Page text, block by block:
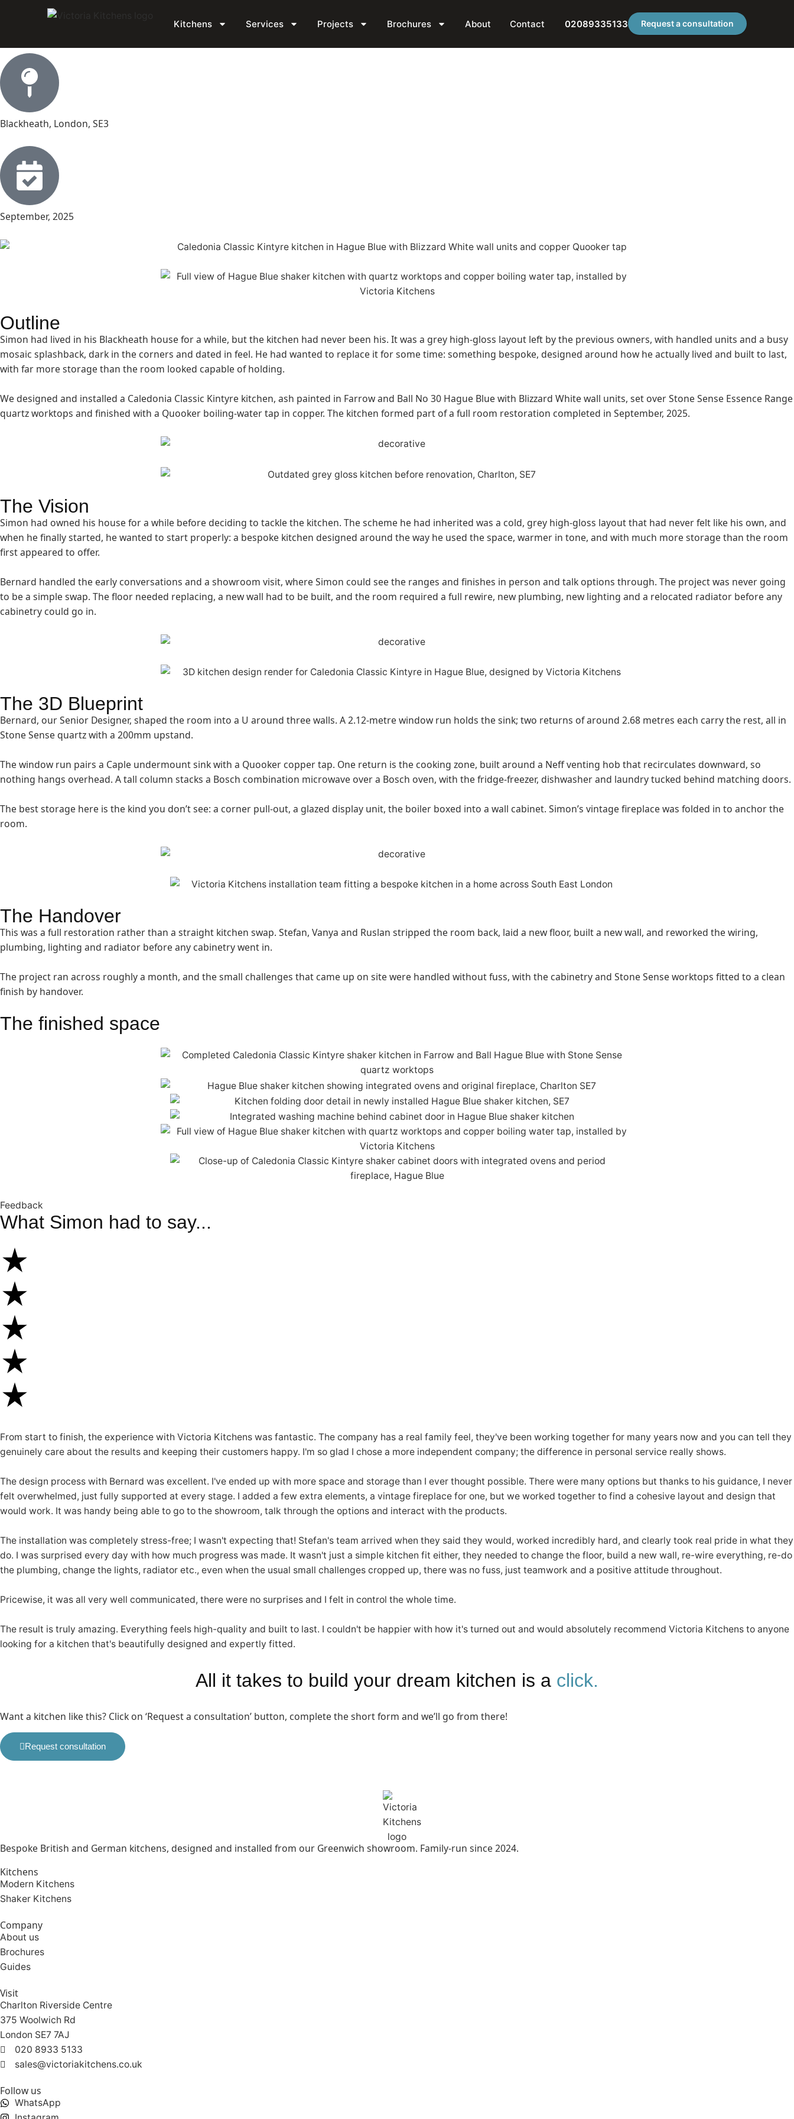
Kitchens Services Projects Brochures About Contact 02089335133 Request a consultation
Simon’s Blackheath Kitchen
Blackheath, London, SE3
September, 2025
Outline
Simon had lived in his Blackheath house for a while, but the kitchen had never been his. It was a grey high-gloss layout left by the previous owners, with handled units and a busy
mosaic splashback, dark in the corners and dated in feel. He had wanted to replace it for some time: something bespoke, designed around how he actually lived and built to last,
with far more storage than the room looked capable of holding.
We designed and installed a Caledonia Classic Kintyre kitchen, ash painted in Farrow and Ball No 30 Hague Blue with Blizzard White wall units, set over Stone Sense Essence Range
quartz worktops and finished with a Quooker boiling-water tap in copper. The kitchen formed part of a full room restoration completed in September, 2025.
The Vision
Simon had owned his house for a while before deciding to tackle the kitchen. The scheme he had inherited was a cold, grey high-gloss layout that had never felt like his own, and
when he finally started, he wanted to start properly: a bespoke kitchen designed around the way he used the space, warmer in tone, and with much more storage than the room
first appeared to offer.
Bernard handled the early conversations and a showroom visit, where Simon could see the ranges and finishes in person and talk options through. The project was never going
to be a simple swap. The floor needed replacing, a new wall had to be built, and the room required a full rewire, new plumbing, new lighting and a relocated radiator before any
cabinetry could go in.
The 3D Blueprint
Bernard, our Senior Designer, shaped the room into a U around three walls. A 2.12-metre window run holds the sink; two returns of around 2.68 metres each carry the rest, all in
Stone Sense quartz with a 200mm upstand.
The window run pairs a Caple undermount sink with a Quooker copper tap. One return is the cooking zone, built around a Neff venting hob that recirculates downward, so
nothing hangs overhead. A tall column stacks a Bosch combination microwave over a Bosch oven, with the fridge-freezer, dishwasher and laundry tucked behind matching doors.
The best storage here is the kind you don’t see: a corner pull-out, a glazed display unit, the boiler boxed into a wall cabinet. Simon’s vintage fireplace was folded in to anchor the
room.
The Handover
This was a full restoration rather than a straight kitchen swap. Stefan, Vanya and Ruslan stripped the room back, laid a new floor, built a new wall, and reworked the wiring,
plumbing, lighting and radiator before any cabinetry went in.
The project ran across roughly a month, and the small challenges that came up on site were handled without fuss, with the cabinetry and Stone Sense worktops fitted to a clean
finish by handover.
The finished space
Feedback
What Simon had to say...
From start to finish, the experience with Victoria Kitchens was fantastic. The company has a real family feel, they've been working together for many years now and you can tell they
genuinely care about the results and keeping their customers happy. I'm so glad I chose a more independent company; the difference in personal service really shows.
The design process with Bernard was excellent. I've ended up with more space and storage than I ever thought possible. There were many options but thanks to his guidance, I never
felt overwhelmed, just fully supported at every stage. I added a few extra elements, a vintage fireplace for one, but we worked together to find a cohesive layout and design that
would work. It was handy being able to go to the showroom, talk through the options and interact with the products.
The installation was completely stress-free; I wasn't expecting that! Stefan's team arrived when they said they would, worked incredibly hard, and clearly took real pride in what they
do. I was surprised every day with how much progress was made. It wasn't just a simple kitchen fit either, they needed to change the floor, build a new wall, re-wire everything, re-do
the plumbing, change the lights, radiator etc., even when the usual small challenges cropped up, there was no fuss, just teamwork and a positive attitude throughout.
Pricewise, it was all very well communicated, there were no surprises and I felt in control the whole time.
The result is truly amazing. Everything feels high-quality and built to last. I couldn't be happier with how it's turned out and would absolutely recommend Victoria Kitchens to anyone
looking for a kitchen that's beautifully designed and expertly fitted.
All it takes to build your dream kitchen is a click.
Want a kitchen like this? Click on ‘Request a consultation’ button, complete the short form and we’ll go from there!
Request consultation
Bespoke British and German kitchens, designed and installed from our Greenwich showroom. Family-run since 2024.
Kitchens
Modern Kitchens
Shaker Kitchens
Company
About us
Brochures
Guides
Visit
Charlton Riverside Centre
375 Woolwich Rd
London SE7 7AJ
020 8933 5133
sales@victoriakitchens.co.uk
Follow us
WhatsApp